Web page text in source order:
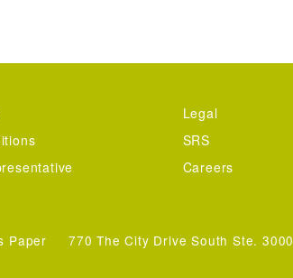
Legal
SRS
Careers
Paper 770 The City Drive South Ste. 3000